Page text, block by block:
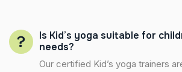
Is Kid’s yoga suitable for
needs?
Our certified Kid’s yoga trainers